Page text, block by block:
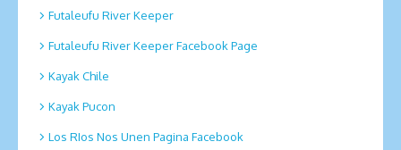
Futaleufu River Keeper
Futaleufu River Keeper Facebook Page
Kayak Chile
Kayak Pucon
Los RIos Nos Unen Pagina Facebook